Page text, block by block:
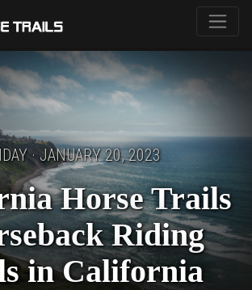
· JANUARY 20, 2023
Horse Trails
Riding
in California